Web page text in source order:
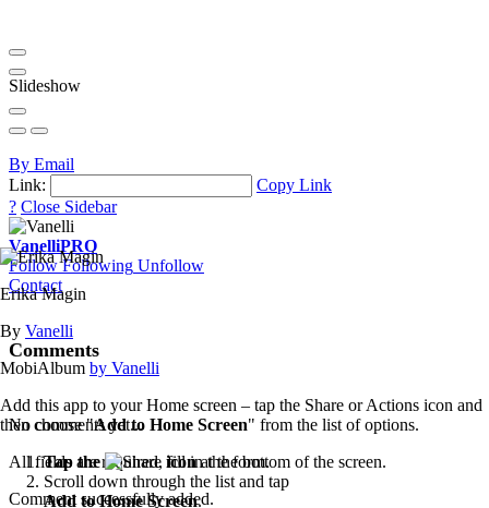
Slideshow
By Email
Link:
Copy Link
? Close Sidebar
VanelliPRO
Follow Following Unfollow
Contact
Comments
No comments yet...
All fields are required, fill in the form.
Comment successfully added.
Erika Magin
By Vanelli
MobiAlbum by Vanelli
Add this app to your Home screen – tap the Share or Actions icon and
then choose "Add to Home Screen" from the list of options.
Tap the
iconat the bottom of the screen.
Scroll down through the list and tap
Add to Home Screen.